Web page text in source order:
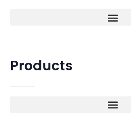
Products